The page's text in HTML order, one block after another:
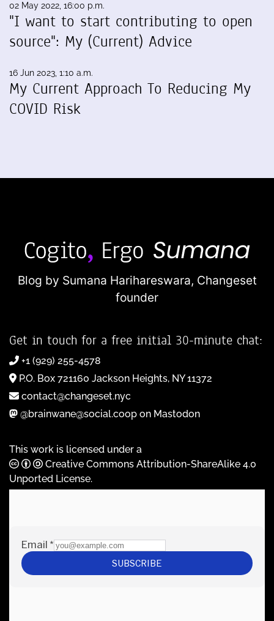
02 May 2022, 16:00 p.m.
"I want to start contributing to open
source": My (Current) Advice
16 Jun 2023, 1:10 a.m.
My Current Approach To Reducing My
COVID Risk
Blog by Sumana Harihareswara, Changeset
founder
Get in touch for a free initial 30-minute chat:
+1 (929) 255-4578
P.O. Box 721160 Jackson Heights, NY 11372
contact@changeset.nyc
@brainwane@social.coop on Mastodon
This work is licensed under a
Creative Commons Attribution-ShareAlike 4.0
Unported License.